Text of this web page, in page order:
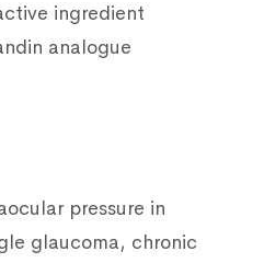
ingredient
analogue
pressure in
glaucoma, chronic